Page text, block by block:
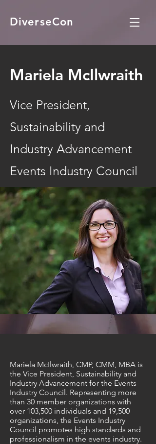
DiverseCon
Mariela McIlwraith
Vice President,
Sustainability and
Industry Advancement
Events Industry Council
Mariela McIlwraith, CMP, CMM, MBA is
the Vice President, Sustainability and
Industry Advancement for the Events
Industry Council. Representing more
than 30 member organizations with
over 103,500 individuals and 19,500
organizations, the Events Industry
Council promotes high standards and
professionalism in the events industry.